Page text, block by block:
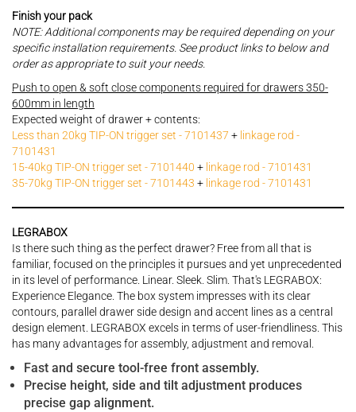
Finish your pack
NOTE: Additional components may be required depending on your
specific installation requirements. See product links to below and
order as appropriate to suit your needs.
Push to open & soft close components required for drawers 350-
600mm in length
Expected weight of drawer + contents:
Less than 20kg TIP-ON trigger set - 7101437 + linkage rod -
7101431
15-40kg TIP-ON trigger set - 7101440 + linkage rod - 7101431
35-70kg TIP-ON trigger set - 7101443 + linkage rod - 7101431
LEGRABOX
Is there such thing as the perfect drawer? Free from all that is
familiar, focused on the principles it pursues and yet unprecedented
in its level of performance. Linear. Sleek. Slim. That's LEGRABOX:
Experience Elegance. The box system impresses with its clear
contours, parallel drawer side design and accent lines as a central
design element. LEGRABOX excels in terms of user-friendliness. This
has many advantages for assembly, adjustment and removal.
Fast and secure tool-free front assembly.
Precise height, side and tilt adjustment produces
precise gap alignment.